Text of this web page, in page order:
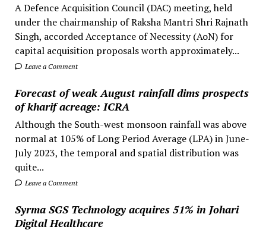
A Defence Acquisition Council (DAC) meeting, held
under the chairmanship of Raksha Mantri Shri Rajnath
Singh, accorded Acceptance of Necessity (AoN) for
capital acquisition proposals worth approximately...
Leave a Comment
Forecast of weak August rainfall dims prospects
of kharif acreage: ICRA
Although the South-west monsoon rainfall was above
normal at 105% of Long Period Average (LPA) in June-
July 2023, the temporal and spatial distribution was
quite...
Leave a Comment
Syrma SGS Technology acquires 51% in Johari
Digital Healthcare